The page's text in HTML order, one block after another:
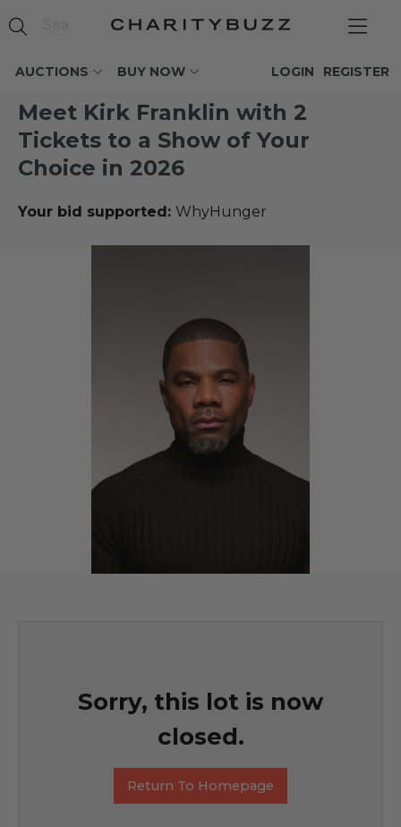
AUCTIONS BUY NOW REGISTER
LOGIN
Meet Kirk Franklin with 2
Tickets to a Show of Your
Choice in 2026
Your bid supported: WhyHunger
Sorry, this lot is now
closed.
Return To Homepage